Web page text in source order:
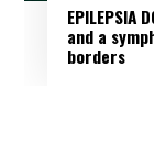
and a
borders